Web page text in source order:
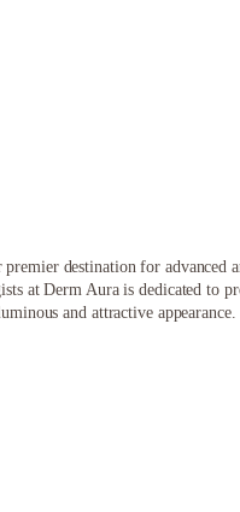
destination for advanced
at Derm Aura is dedicated to
and attractive appearance.